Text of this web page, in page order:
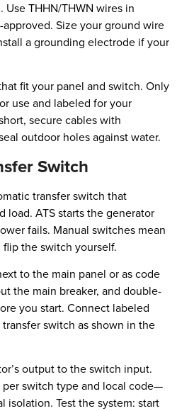
THHN/THWN wires in
Size your ground wire
a grounding electrode if your
fit your panel and switch. Only
use and labeled for your
secure cables with
outdoor holes against water.
Switch
transfer switch that
load. ATS starts the generator
fails. Manual switches mean
the switch yourself.
to the main panel or as code
the main breaker, and double-
you start. Connect labeled
switch as shown in the
output to the switch input.
switch type and local code—
isolation. Test the system: start